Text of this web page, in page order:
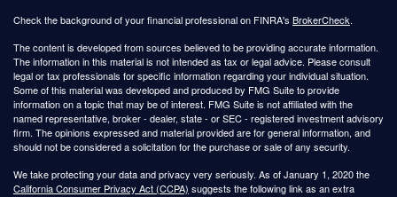
Check the background of your financial professional on FINRA's BrokerCheck.
The content is developed from sources believed to be providing accurate information.
The information in this material is not intended as tax or legal advice. Please consult
legal or tax professionals for specific information regarding your individual situation.
Some of this material was developed and produced by FMG Suite to provide
information on a topic that may be of interest. FMG Suite is not affiliated with the
named representative, broker - dealer, state - or SEC - registered investment advisory
firm. The opinions expressed and material provided are for general information, and
should not be considered a solicitation for the purchase or sale of any security.
We take protecting your data and privacy very seriously. As of January 1, 2020 the
California Consumer Privacy Act (CCPA) suggests the following link as an extra